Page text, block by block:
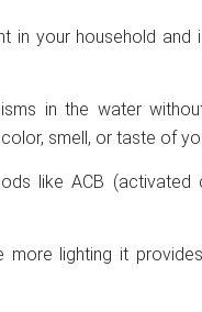
in your household and
in the water
smell, or taste of
like ACB (activated
lighting it